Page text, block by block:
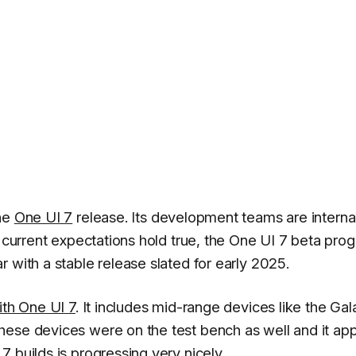
One UI 7 release. Its development teams are
expectations hold true, the One UI 7 beta
with a stable release slated for early 2025.
One UI 7. It includes mid-range devices like the
devices were on the test bench as well and it